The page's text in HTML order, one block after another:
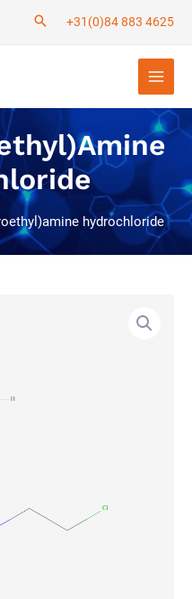
+31(0)84 883 4625
Main
Menu
hydrochloride